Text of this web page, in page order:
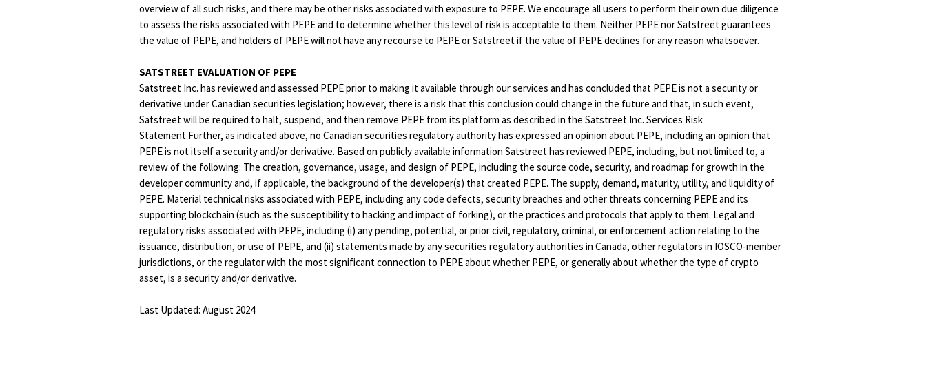
overview of all such risks, and there may be other risks associated with exposure to PEPE. We encourage all users to perform their own due diligence
to assess the risks associated with PEPE and to determine whether this level of risk is acceptable to them. Neither PEPE nor Satstreet guarantees
the value of PEPE, and holders of PEPE will not have any recourse to PEPE or Satstreet if the value of PEPE declines for any reason whatsoever.
SATSTREET EVALUATION OF PEPE
Satstreet Inc. has reviewed and assessed PEPE prior to making it available through our services and has concluded that PEPE is not a security or
derivative under Canadian securities legislation; however, there is a risk that this conclusion could change in the future and that, in such event,
Satstreet will be required to halt, suspend, and then remove PEPE from its platform as described in the Satstreet Inc. Services Risk
Statement.Further, as indicated above, no Canadian securities regulatory authority has expressed an opinion about PEPE, including an opinion that
PEPE is not itself a security and/or derivative. Based on publicly available information Satstreet has reviewed PEPE, including, but not limited to, a
review of the following: The creation, governance, usage, and design of PEPE, including the source code, security, and roadmap for growth in the
developer community and, if applicable, the background of the developer(s) that created PEPE. The supply, demand, maturity, utility, and liquidity of
PEPE. Material technical risks associated with PEPE, including any code defects, security breaches and other threats concerning PEPE and its
supporting blockchain (such as the susceptibility to hacking and impact of forking), or the practices and protocols that apply to them. Legal and
regulatory risks associated with PEPE, including (i) any pending, potential, or prior civil, regulatory, criminal, or enforcement action relating to the
issuance, distribution, or use of PEPE, and (ii) statements made by any securities regulatory authorities in Canada, other regulators in IOSCO-member
jurisdictions, or the regulator with the most significant connection to PEPE about whether PEPE, or generally about whether the type of crypto
asset, is a security and/or derivative.
Last Updated: August 2024